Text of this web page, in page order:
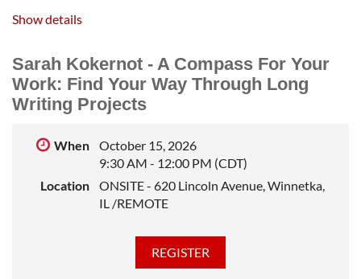
redundancy and verb tense confusion. When we finish,
"continue in this way to the end" of our own projects -
and save ourselves some editing headaches in the
process.
CHRISTINA CLANCYis the author of The Second
Home, Shoulder Season, and The Snowbirds (out Feb.
4, 2025). Her stories and essays have appeared in The
Sun Magazine, The New York Times, The Washington
Review, Hobart, and elsewhere. She has a PhD in
English from the University of Wisconsin-Milwaukee.
Show details
Sarah Kokernot - A Compass For Your
Work: Find Your Way Through Long
Writing Projects
When
October 15, 2026
9:30 AM - 12:00 PM (CDT)
Location
ONSITE - 620 Lincoln Avenue, Winnetka,
IL /REMOTE